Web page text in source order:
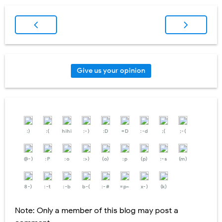
Give us your opinion
:) :( hihi :-) :D =D :-d ;( ;-(
@-) :P :o :>) (o) :p (p) :-s (m)
8-) :-t :-b b-( :-# =p~ x-) (k)
Note: Only a member of this blog may post a